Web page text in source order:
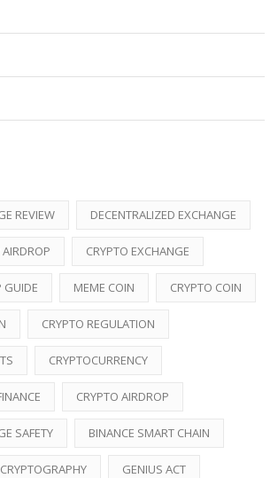
REVIEW DECENTRALIZED EXCHANGE
CRYPTO EXCHANGE
GUIDE MEME COIN CRYPTO COIN
CRYPTO REGULATION
CRYPTOCURRENCY
CRYPTO AIRDROP
SAFETY BINANCE SMART CHAIN
GENIUS ACT